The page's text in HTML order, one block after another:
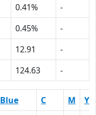
0.41%
-
0.45%
-
12.91
-
124.63 -
Blue C M
Y